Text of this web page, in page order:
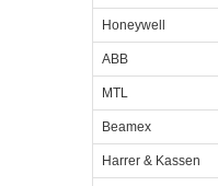
Honeywell
ABB
MTL
Beamex
Harrer & Kassen